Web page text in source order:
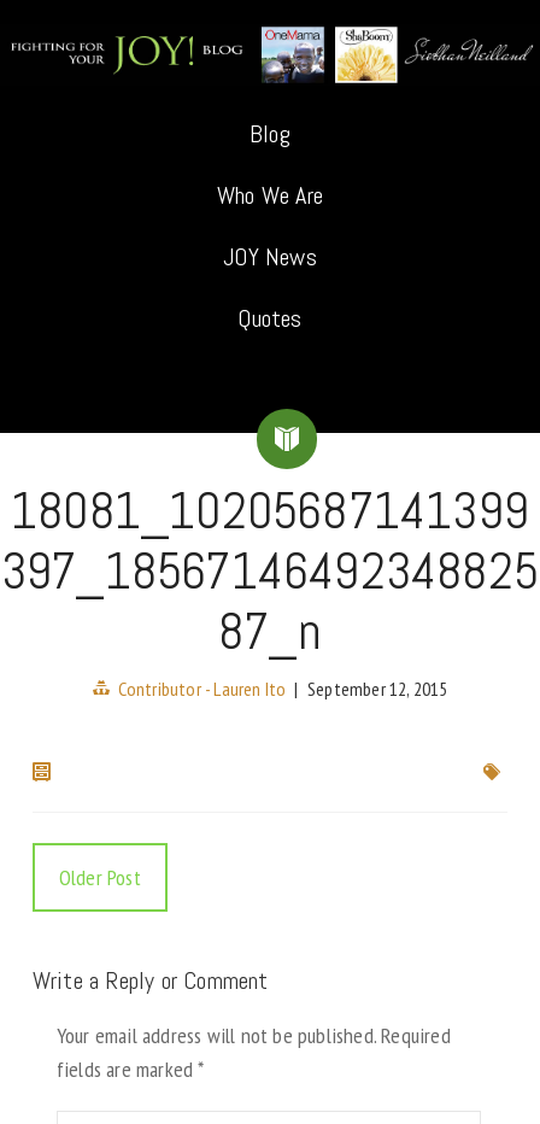
Blog
Who We Are
JOY News
Quotes
18081_10205687141399
397_18567146492348825
87_n
Contributor - Lauren Ito | September 12, 2015
Older Post
Write a Reply or Comment
Your email address will not be published.Required
fields are marked*